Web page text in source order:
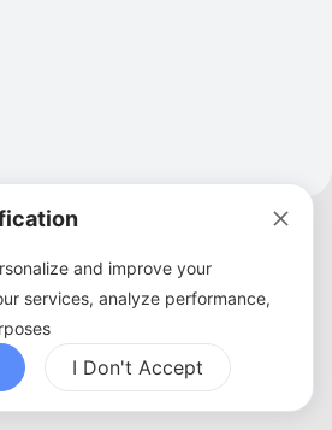
Privacy Policy
FAQ
and improve your
services, analyze performance,
I Don't Accept